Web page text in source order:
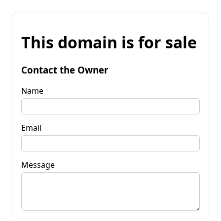
This domain is for sale
Contact the Owner
Name
Email
Message